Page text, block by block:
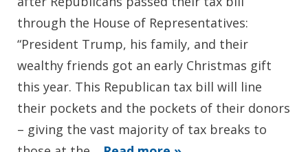
through the House of Representatives:
“President Trump, his family, and their
wealthy friends got an early Christmas gift
this year. This Republican tax bill will line
their pockets and the pockets of their donors
– giving the vast majority of tax breaks to